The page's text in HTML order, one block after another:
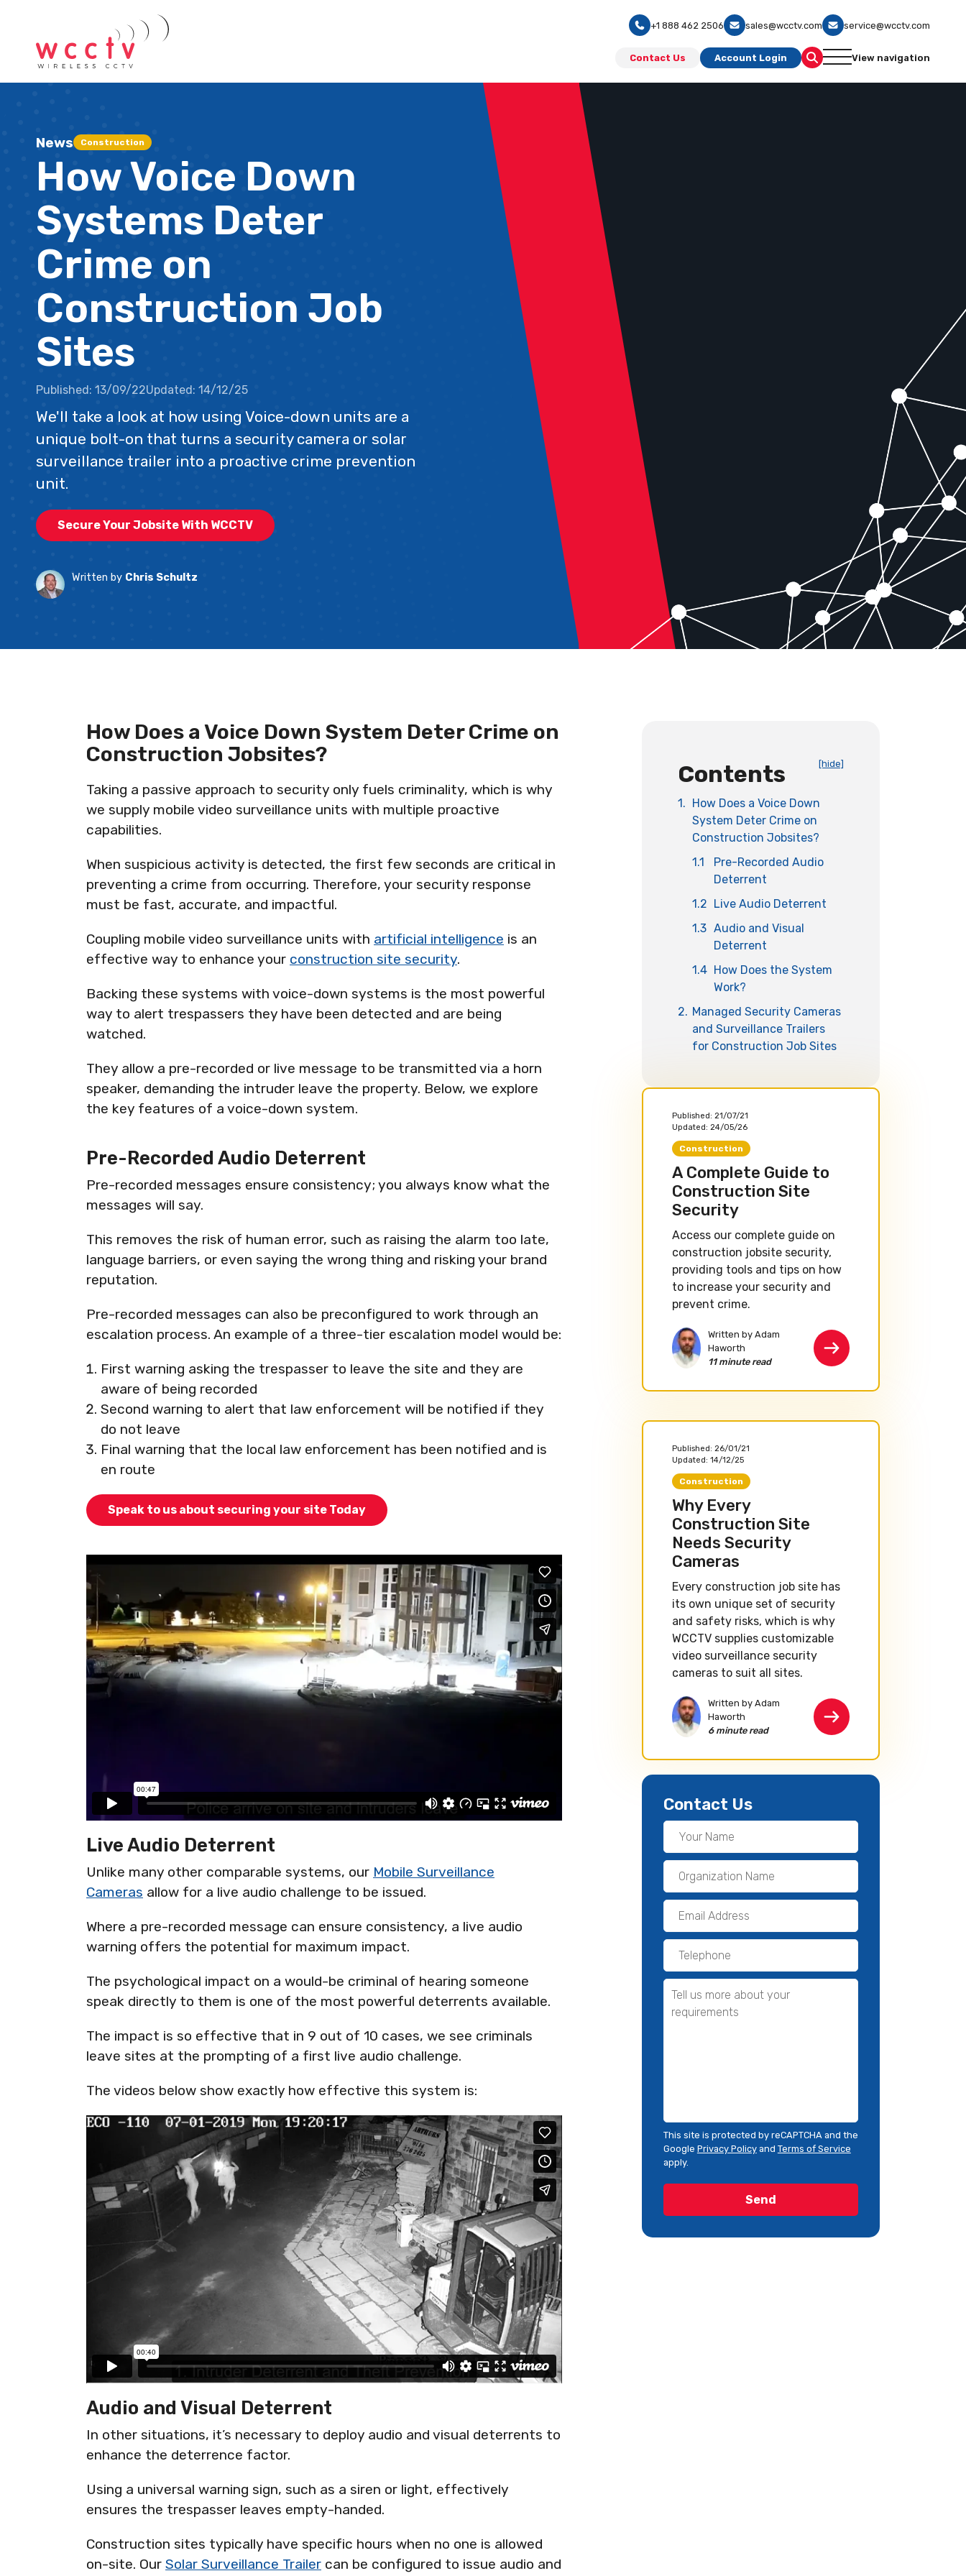
+1 888 462 2506 sales@wcctv.com service@wcctv.com
Contact Us Account Login View navigation
News Construction
How Voice Down
Systems Deter
Crime on
Construction Job
Sites
Published: 13/09/22Updated: 14/12/25
We'll take a look at how using Voice-down units are a
unique bolt-on that turns a security camera or solar
surveillance trailer into a proactive crime prevention
unit.
Secure Your Jobsite With WCCTV
Written by Chris Schultz
How Does a Voice Down System Deter Crime on
Construction Jobsites?
Taking a passive approach to security only fuels criminality, which is why
we supply mobile video surveillance units with multiple proactive
capabilities.
When suspicious activity is detected, the first few seconds are critical in
preventing a crime from occurring. Therefore, your security response
must be fast, accurate, and impactful.
Coupling mobile video surveillance units with artificial intelligence is an
effective way to enhance your construction site security.
Backing these systems with voice-down systems is the most powerful
way to alert trespassers they have been detected and are being
watched.
They allow a pre-recorded or live message to be transmitted via a horn
speaker, demanding the intruder leave the property. Below, we explore
the key features of a voice-down system.
Pre-Recorded Audio Deterrent
Pre-recorded messages ensure consistency; you always know what the
messages will say.
This removes the risk of human error, such as raising the alarm too late,
language barriers, or even saying the wrong thing and risking your brand
reputation.
Pre-recorded messages can also be preconfigured to work through an
escalation process. An example of a three-tier escalation model would be:
First warning asking the trespasser to leave the site and they are
aware of being recorded
Second warning to alert that law enforcement will be notified if they
do not leave
Final warning that the local law enforcement has been notified and is
en route
Speak to us about securing your site Today
Live Audio Deterrent
Unlike many other comparable systems, our Mobile Surveillance
Cameras allow for a live audio challenge to be issued.
Where a pre-recorded message can ensure consistency, a live audio
warning offers the potential for maximum impact.
The psychological impact on a would-be criminal of hearing someone
speak directly to them is one of the most powerful deterrents available.
The impact is so effective that in 9 out of 10 cases, we see criminals
leave sites at the prompting of a first live audio challenge.
The videos below show exactly how effective this system is:
Audio and Visual Deterrent
In other situations, it’s necessary to deploy audio and visual deterrents to
enhance the deterrence factor.
Using a universal warning sign, such as a siren or light, effectively
ensures the trespasser leaves empty-handed.
Construction sites typically have specific hours when no one is allowed
on-site. Our Solar Surveillance Trailer can be configured to issue audio and
Contents [hide]
1. How Does a Voice Down
System Deter Crime on
Construction Jobsites?
1.1
Pre-Recorded Audio
Deterrent
1.2 Live Audio Deterrent
1.3 Audio and Visual
Deterrent
1.4 How Does the System
Work?
2. Managed Security Cameras
and Surveillance Trailers
for Construction Job Sites
Published: 21/07/21
Updated: 24/05/26
Construction
A Complete Guide to
Construction Site
Security
Access our complete guide on
construction jobsite security,
providing tools and tips on how
to increase your security and
prevent crime.
Written by Adam
Haworth
11 minute read
Published: 26/01/21
Updated: 14/12/25
Construction
Why Every
Construction Site
Needs Security
Cameras
Every construction job site has
its own unique set of security
and safety risks, which is why
WCCTV supplies customizable
video surveillance security
cameras to suit all sites.
Written by Adam
Haworth
6 minute read
Contact Us
This site is protected by reCAPTCHA and the
Google Privacy Policyand Terms of Service
apply.